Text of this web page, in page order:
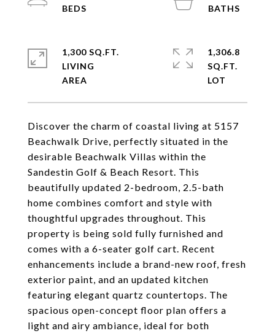
Discover the charm of coastal living at 5157
Beachwalk Drive, perfectly situated in the
desirable Beachwalk Villas within the
Sandestin Golf & Beach Resort. This
beautifully updated 2-bedroom, 2.5-bath
home combines comfort and style with
thoughtful upgrades throughout. This
property is being sold fully furnished and
comes with a 6-seater golf cart. Recent
enhancements include a brand-new roof, fresh
exterior paint, and an updated kitchen
featuring elegant quartz countertops. The
spacious open-concept floor plan offers a
light and airy ambiance, ideal for both
1,300 SQ.FT.
LIVING
1,306.8
SQ.FT.